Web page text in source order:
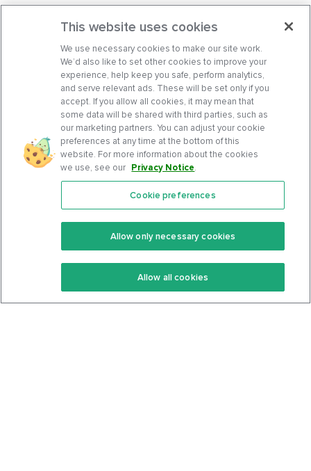
Features
Keto Recipes
Keto Cookbook
Community
Terms Of Service
Privacy Policy
This website uses cookies
We use necessary cookies to make our site work.
We’d also like to set other cookies to improve your
experience, help keep you safe, perform analytics,
and serve relevant ads. These will be set only if you
accept. If you allow all cookies, it may mean that
some data will be shared with third parties, such as
our marketing partners. You can adjust your cookie
preferences at any time at the bottom of this
website. For more information about the cookies
we use, see our Privacy Notice.
Cookie preferences
Allow only necessary cookies
Allow all cookies